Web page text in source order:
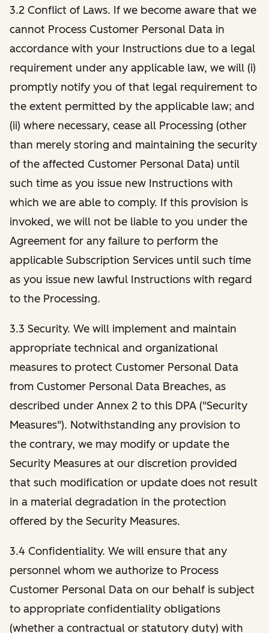
3.2 Conflict of Laws. If we become aware that we
cannot Process Customer Personal Data in
accordance with your Instructions due to a legal
requirement under any applicable law, we will (i)
promptly notify you of that legal requirement to
the extent permitted by the applicable law; and
(ii) where necessary, cease all Processing (other
than merely storing and maintaining the security
of the affected Customer Personal Data) until
such time as you issue new Instructions with
which we are able to comply. If this provision is
invoked, we will not be liable to you under the
Agreement for any failure to perform the
applicable Subscription Services until such time
as you issue new lawful Instructions with regard
to the Processing.
3.3 Security. We will implement and maintain
appropriate technical and organizational
measures to protect Customer Personal Data
from Customer Personal Data Breaches, as
described under Annex 2 to this DPA ("Security
Measures"). Notwithstanding any provision to
the contrary, we may modify or update the
Security Measures at our discretion provided
that such modification or update does not result
in a material degradation in the protection
offered by the Security Measures.
3.4 Confidentiality. We will ensure that any
personnel whom we authorize to Process
Customer Personal Data on our behalf is subject
to appropriate confidentiality obligations
(whether a contractual or statutory duty) with